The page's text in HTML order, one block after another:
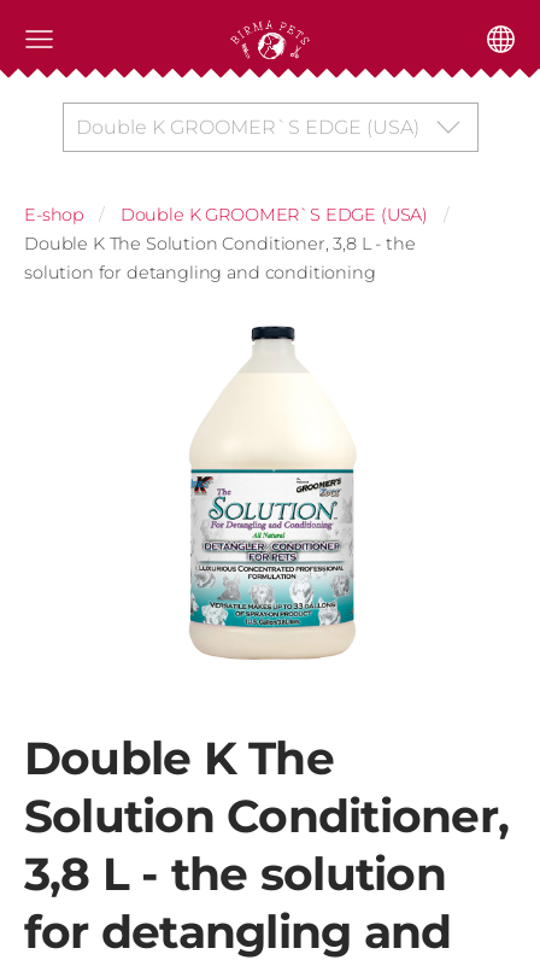
Double K GROOMER`S EDGE (USA)
E-shop
Double K GROOMER`S EDGE (USA)
Double K The Solution Conditioner, 3,8 L - the
solution for detangling and conditioning
Double K The
Solution Conditioner,
3,8 L - the solution
for detangling and